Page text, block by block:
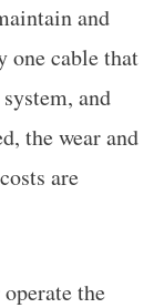
and
one cable that
and
the wear and
are
the